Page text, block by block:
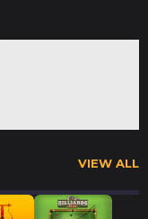
VIEW ALL